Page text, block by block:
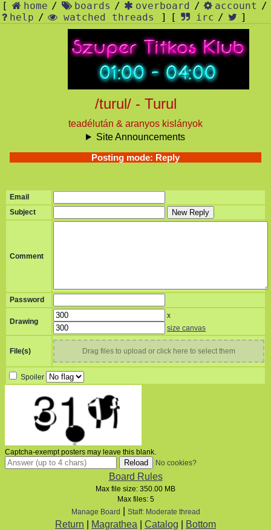
[ home / boards / overboard / account /
help / watched threads ] [ irc / ]
/turul/ - Turul
teadélután & aranyos kislányok
Site Announcements
Posting mode: Reply
Email
Subject
New Reply
Comment
Password
Drawing
x
size canvas
File(s) Drag files to upload or click here to select them
Spoiler
Captcha-exempt posters may leave this blank.
No cookies?
Board Rules
Max file size: 350.00 MB
Max files: 5
Manage Board
Staff: Moderate thread
Return Magrathea Catalog Bottom